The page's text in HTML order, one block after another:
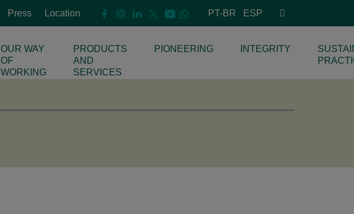
Press Location PT-BR ESP
OUR WAY
OF
WORKING
PRODUCTS
AND
SERVICES
PIONEERING INTEGRITY